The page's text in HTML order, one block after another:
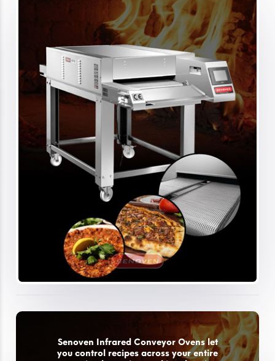
Senoven Infrared Conveyor Ovens let
you control recipes across your entire